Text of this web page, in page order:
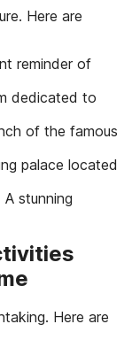
Here are
reminder of
dedicated to
of the famous
palace located
stunning
Here are